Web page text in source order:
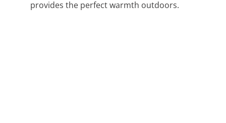
provides the perfect warmth outdoors.